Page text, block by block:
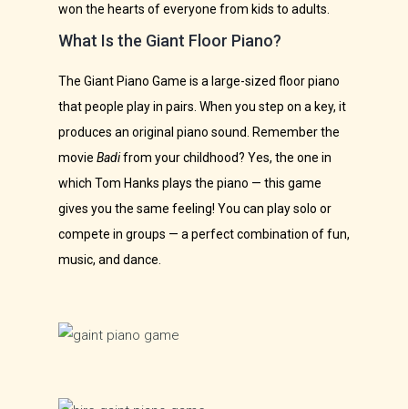
won the hearts of everyone from kids to adults.
What Is the Giant Floor Piano?
The Giant Piano Game is a large-sized floor piano
that people play in pairs. When you step on a key, it
produces an original piano sound. Remember the
movie Badifrom your childhood? Yes, the one in
which Tom Hanks plays the piano — this game
gives you the same feeling! You can play solo or
compete in groups — a perfect combination of fun,
music, and dance.